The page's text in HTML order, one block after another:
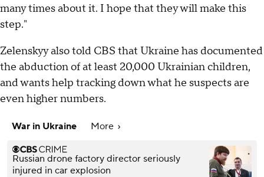
many times about it. I hope that they will make this
step."
Zelenskyy also told CBS that Ukraine has documented
the abduction of at least 20,000 Ukrainian children,
and wants help tracking down what he suspects are
even higher numbers.
War in Ukraine More
Russian drone factory director seriously
injured in car explosion